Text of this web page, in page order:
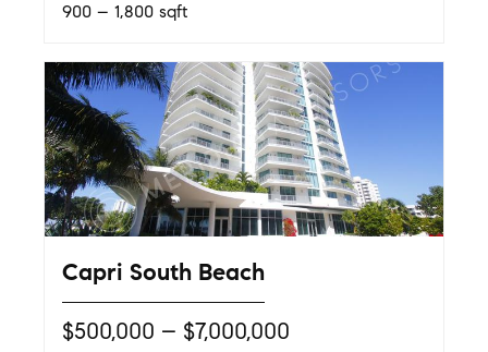
900 – 1,800 sqft
Capri South Beach
$500,000 – $7,000,000